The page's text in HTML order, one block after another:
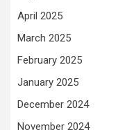
April 2025
March 2025
February 2025
January 2025
December 2024
November 2024